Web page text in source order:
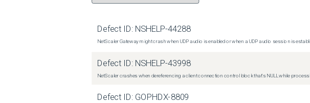
Defect ID: NSHELP-44288
NetScaler Gateway might crash when UDP audio is enabled or when a UDP audio session is
Defect ID: NSHELP-43998
NetScaler crashes when dereferencing a client connection control block that's NULL while
Defect ID: GOPHDX-8809